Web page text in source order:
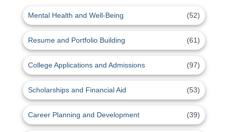
Mental Health and Well-Being (52)
Resume and Portfolio Building (61)
College Applications and Admissions (97)
Scholarships and Financial Aid (53)
Career Planning and Development (39)